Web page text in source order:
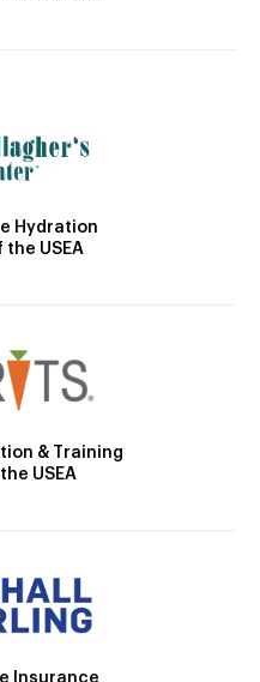
Hydration
the USEA
& Training
USEA